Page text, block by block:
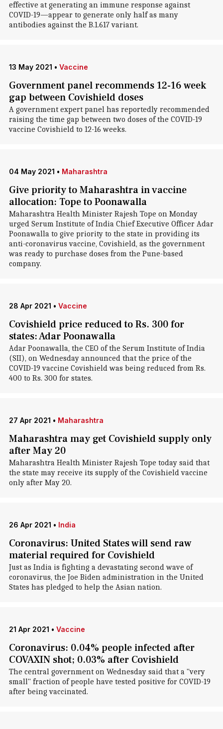
effective at generating an immune response against
COVID-19—appear to generate only half as many
antibodies against the B.1.617 variant.
13 May 2021 • Vaccine
Government panel recommends 12-16 week
gap between Covishield doses
A government expert panel has reportedly recommended
raising the time gap between two doses of the COVID-19
vaccine Covishield to 12-16 weeks.
04 May 2021 • Maharashtra
Give priority to Maharashtra in vaccine
allocation: Tope to Poonawalla
Maharashtra Health Minister Rajesh Tope on Monday
urged Serum Institute of India Chief Executive Officer Adar
Poonawalla to give priority to the state in providing its
anti-coronavirus vaccine, Covishield, as the government
was ready to purchase doses from the Pune-based
company.
28 Apr 2021 • Vaccine
Covishield price reduced to Rs. 300 for
states: Adar Poonawalla
Adar Poonawalla, the CEO of the Serum Institute of India
(SII), on Wednesday announced that the price of the
COVID-19 vaccine Covishield was being reduced from Rs.
400 to Rs. 300 for states.
27 Apr 2021 • Maharashtra
Maharashtra may get Covishield supply only
after May 20
Maharashtra Health Minister Rajesh Tope today said that
the state may receive its supply of the Covishield vaccine
only after May 20.
26 Apr 2021 • India
Coronavirus: United States will send raw
material required for Covishield
Just as India is fighting a devastating second wave of
coronavirus, the Joe Biden administration in the United
States has pledged to help the Asian nation.
21 Apr 2021 • Vaccine
Coronavirus: 0.04% people infected after
COVAXIN shot; 0.03% after Covishield
The central government on Wednesday said that a "very
small" fraction of people have tested positive for COVID-19
after being vaccinated.